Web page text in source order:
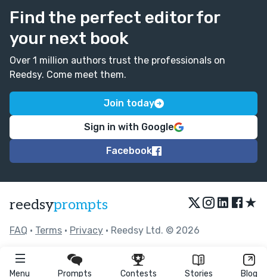
Menu Prompts Contests Stories Blog
Find the perfect editor for
your next book
Over 1 million authors trust the professionals on
Reedsy. Come meet them.
Join today
Sign in with Google
Facebook
reedsyprompts ★
FAQ • Terms • Privacy • Reedsy Ltd. © 2026